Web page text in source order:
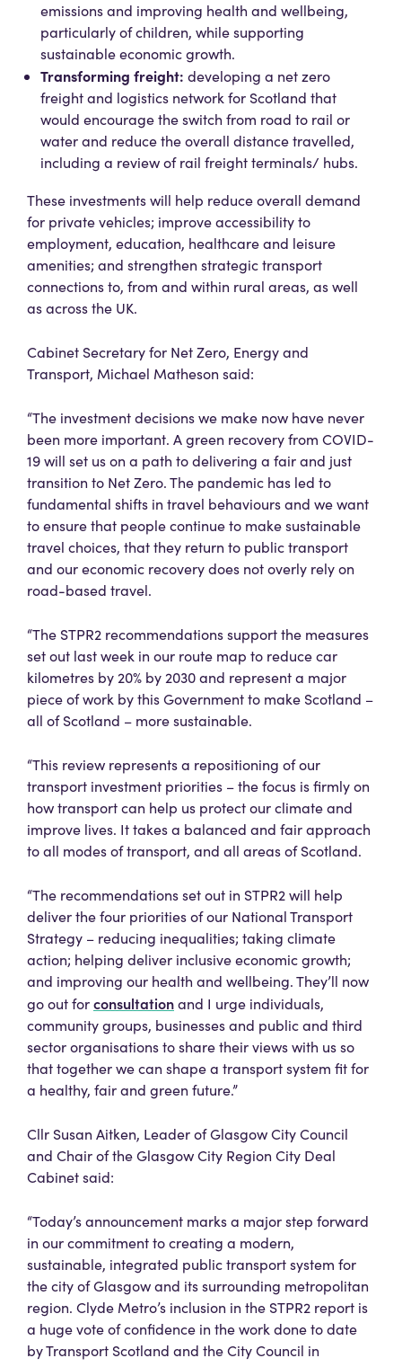
emissions and improving health and wellbeing,
particularly of children, while supporting
sustainable economic growth.
Transforming freight: developing a net zero
freight and logistics network for Scotland that
would encourage the switch from road to rail or
water and reduce the overall distance travelled,
including a review of rail freight terminals/ hubs.
These investments will help reduce overall demand
for private vehicles; improve accessibility to
employment, education, healthcare and leisure
amenities; and strengthen strategic transport
connections to, from and within rural areas, as well
as across the UK.
Cabinet Secretary for Net Zero, Energy and
Transport, Michael Matheson said:
“The investment decisions we make now have never
been more important. A green recovery from COVID-
19 will set us on a path to delivering a fair and just
transition to Net Zero. The pandemic has led to
fundamental shifts in travel behaviours and we want
to ensure that people continue to make sustainable
travel choices, that they return to public transport
and our economic recovery does not overly rely on
road-based travel.
“The STPR2 recommendations support the measures
set out last week in our route map to reduce car
kilometres by 20% by 2030 and represent a major
piece of work by this Government to make Scotland –
all of Scotland – more sustainable.
“This review represents a repositioning of our
transport investment priorities – the focus is firmly on
how transport can help us protect our climate and
improve lives. It takes a balanced and fair approach
to all modes of transport, and all areas of Scotland.
“The recommendations set out in STPR2 will help
deliver the four priorities of our National Transport
Strategy – reducing inequalities; taking climate
action; helping deliver inclusive economic growth;
and improving our health and wellbeing. They’ll now
go out forconsultationand I urge individuals,
community groups, businesses and public and third
sector organisations to share their views with us so
that together we can shape a transport system fit for
a healthy, fair and green future.”
Cllr Susan Aitken, Leader of Glasgow City Council
and Chair of the Glasgow City Region City Deal
Cabinet said:
“Today’s announcement marks a major step forward
in our commitment to creating a modern,
sustainable, integrated public transport system for
the city of Glasgow and its surrounding metropolitan
region. Clyde Metro’s inclusion in the STPR2 report is
a huge vote of confidence in the work done to date
by Transport Scotland and the City Council in